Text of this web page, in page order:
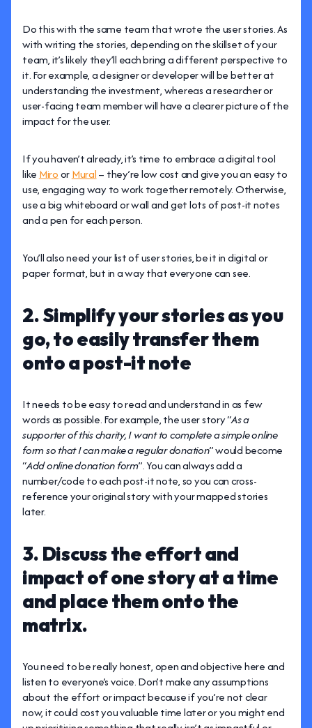
Do this with the same team that wrote the user stories. As
with writing the stories, depending on the skillset of your
team, it’s likely they’ll each bring a different perspective to
it. For example, a designer or developer will be better at
understanding the investment, whereas a researcher or
user-facing team member will have a clearer picture of the
impact for the user.
If you haven’t already, it’s time to embrace a digital tool
like MiroorMural– they’re low cost and give you an easy to
use, engaging way to work together remotely. Otherwise,
use a big whiteboard or wall and get lots of post-it notes
and a pen for each person.
You’ll also need your list of user stories, be it in digital or
paper format, but in a way that everyone can see.
2. Simplify your stories as you
go, to easily transfer them
onto a post-it note
It needs to be easy to read and understand in as few
words as possible. For example, the user story “As a
supporter of this charity, I want to complete a simple online
form so that I can make a regular donation” would become
“Add online donation form”. You can always add a
number/code to each post-it note, so you can cross-
reference your original story with your mapped stories
later.
3. Discuss the effort and
impact of one story at a time
and place them onto the
matrix.
You need to be really honest, open and objective here and
listen to everyone’s voice. Don’t make any assumptions
about the effort or impact because if you’re not clear
now, it could cost you valuable time later or you might end